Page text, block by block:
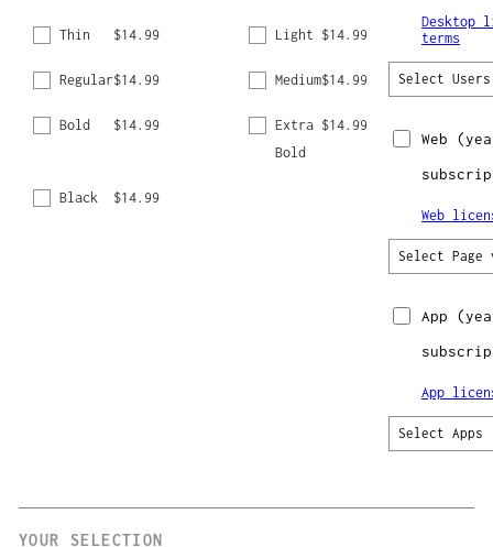
Thin $14.99 Light $14.99
Regular$14.99 Medium$14.99
Bold $14.99
Extra
Bold
$14.99
Black $14.99
Desktop
terms
Select Users
Web
Web
Select Page
App
App
Select Apps
YOUR SELECTION